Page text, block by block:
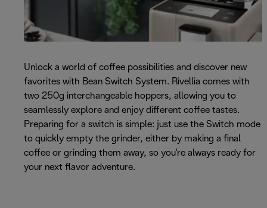
Unlock a world of coffee possibilities and discover new
favorites with Bean Switch System. Rivellia comes with
two 250g interchangeable hoppers, allowing you to
seamlessly explore and enjoy different coffee tastes.
Preparing for a switch is simple: just use the Switch mode
to quickly empty the grinder, either by making a final
coffee or grinding them away, so you're always ready for
your next flavor adventure.